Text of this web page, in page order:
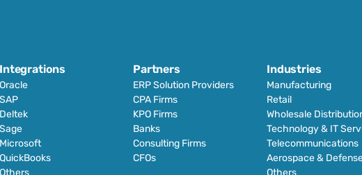
Integrations
Oracle
SAP
Deltek
Sage
Microsoft
QuickBooks
Others
Partners
ERP Solution Providers
CPA Firms
KPO Firms
Banks
Consulting Firms
CFOs
Industries
Manufacturing
Retail
Wholesale
Technology & IT
Telecommunications
Aerospace &
Others